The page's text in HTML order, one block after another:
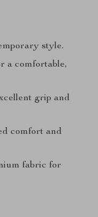
style.
a comfortable,
grip and
comfort and
fabric for